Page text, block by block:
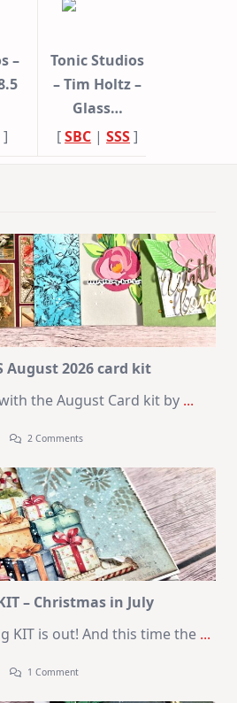
–
]
Tonic Studios
– Tim Holtz –
Glass…
[SBC | SSS]
August 2026 card kit
the August Card kit by ...
2 CommentsOn
–
10
Cards
SSS
August
2026
Card
Kit
– Christmas in July
KIT is out! And this time the ...
1 CommentOn